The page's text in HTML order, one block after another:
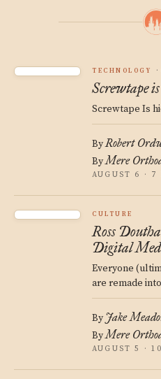
TECHNOLOGY
Screwtape
Screwtape Is
ByRobert
ByMere
AUGUST 6 · 7
CULTURE
Ross
Digital
Everyone
are remade
By Jake
ByMere
AUGUST 5 ·